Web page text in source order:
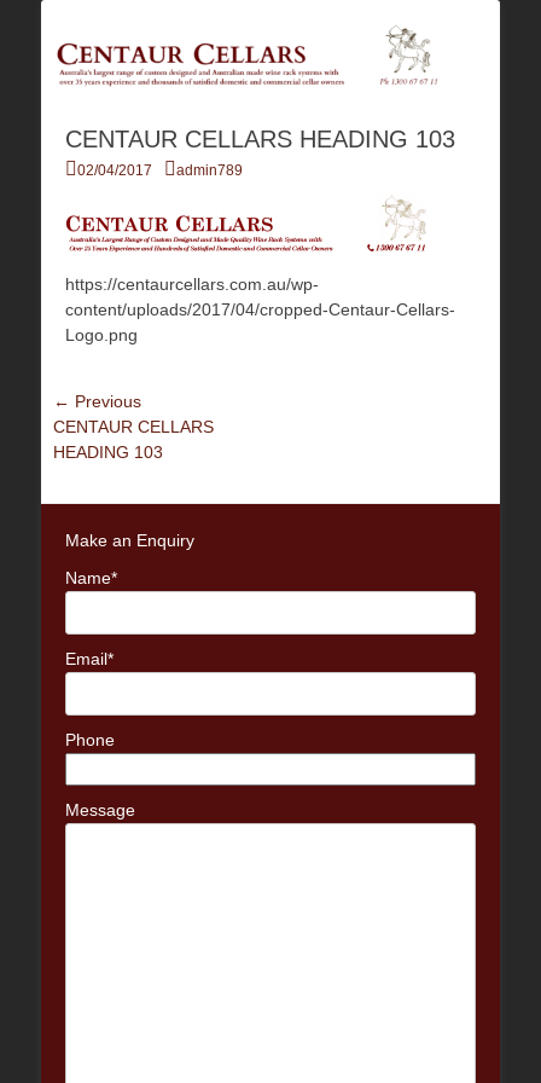
Centaur Cellars
Australia's Largest Range of Custom Australian Made Quality Wine Rack
Systems
CENTAUR CELLARS HEADING 103
Posted
02/04/2017 Author
admin789
https://centaurcellars.com.au/wp-
content/uploads/2017/04/cropped-Centaur-Cellars-
Logo.png
Post
navigation
← Previous
Previous
post:
CENTAUR CELLARS
HEADING 103
Make an Enquiry
Name*
Email*
Phone
Message